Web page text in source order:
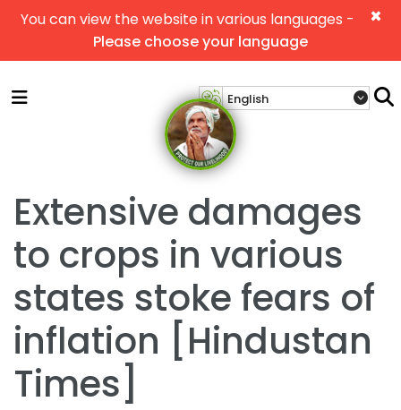
×
You can view the website in various languages -
Please choose your language
Extensive damages
to crops in various
states stoke fears of
inflation [Hindustan
Times]